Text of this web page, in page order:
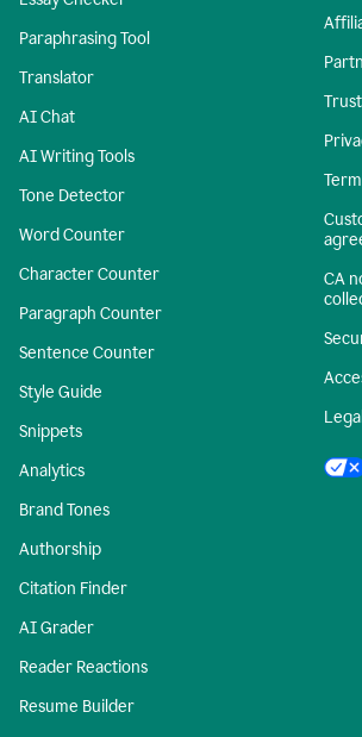
Paraphrasing Tool
Translator
AI Chat
AI Writing Tools
Tone Detector
Word Counter
Character Counter
Paragraph Counter
Sentence Counter
Style Guide
Snippets
Analytics
Brand Tones
Authorship
Citation Finder
AI Grader
Reader Reactions
Resume Builder
CA